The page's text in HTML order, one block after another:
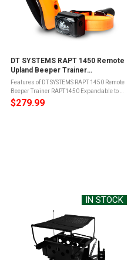
DT SYSTEMS RAPT 1450 Remote
Upland Beeper Trainer
(RAPT1450)
Features of DT SYSTEMS RAPT 1450 Remote
Beeper Trainer RAPT1450 Expandable to 2-
dog or 3-dog system with R.A.P.T. Add-On
collars1400 Yard (3/4 Mile)
$279.99
IN STOCK